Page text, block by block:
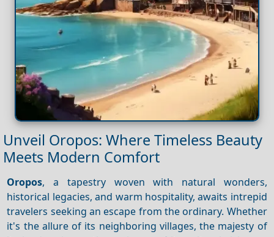
Unveil Oropos: Where Timeless Beauty
Meets Modern Comfort
Oropos, a tapestry woven with natural wonders,
historical legacies, and warm hospitality, awaits intrepid
travelers seeking an escape from the ordinary. Whether
it's the allure of its neighboring villages, the majesty of